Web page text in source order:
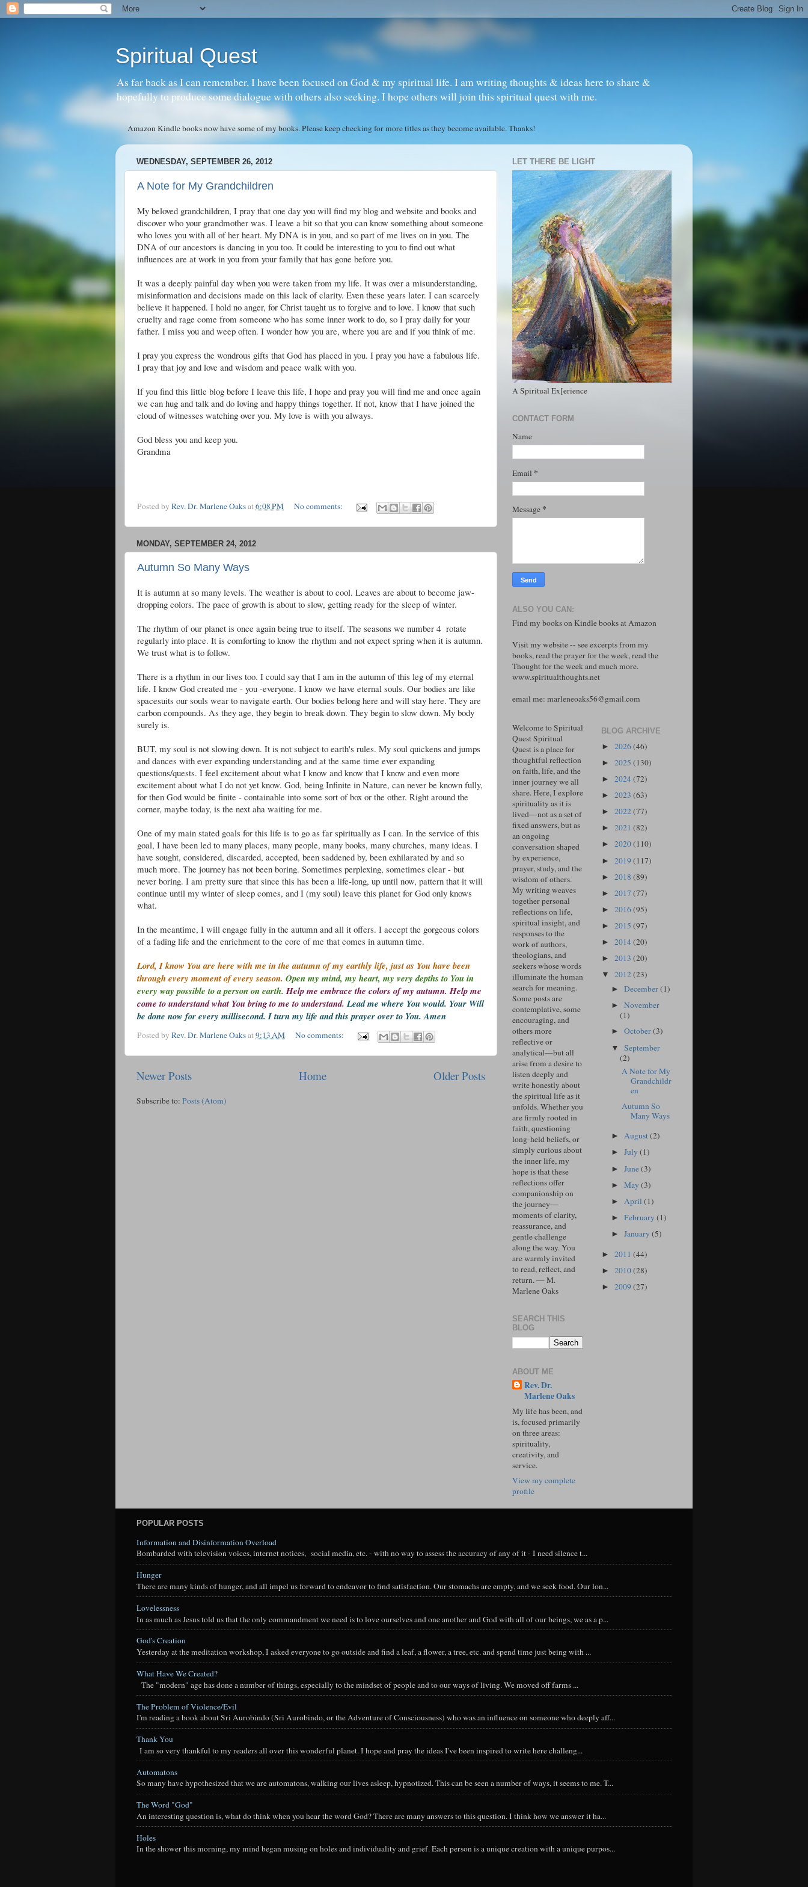
Spiritual Quest
As far back as I can remember, I have been focused on God & my spiritual life. I am writing thoughts & ideas here to share &
hopefully to produce some dialogue with others also seeking. I hope others will join this spiritual quest with me.
Amazon Kindle books now have some of my books. Please keep checking for more titles as they become available. Thanks!
WEDNESDAY, SEPTEMBER 26, 2012
A Note for My Grandchildren
My beloved grandchildren, I pray that one day you will find my blog and website and books and
discover who your grandmother was. I leave a bit so that you can know something about someone
who loves you with all of her heart. My DNA is in you, and so part of me lives on in you. The
DNA of our ancestors is dancing in you too. It could be interesting to you to find out what
influences are at work in you from your family that has gone before you.
It was a deeply painful day when you were taken from my life. It was over a misunderstanding,
misinformation and decisions made on this lack of clarity. Even these years later. I can scarcely
believe it happened. I hold no anger, for Christ taught us to forgive and to love. I know that such
cruelty and rage come from someone who has some inner work to do, so I pray daily for your
father. I miss you and weep often. I wonder how you are, where you are and if you think of me.
I pray you express the wondrous gifts that God has placed in you. I pray you have a fabulous life.
I pray that joy and love and wisdom and peace walk with you.
If you find this little blog before I leave this life, I hope and pray you will find me and once again
we can hug and talk and do loving and happy things together. If not, know that I have joined the
cloud of witnesses watching over you. My love is with you always.
God bless you and keep you.
Grandma
Posted by Rev. Dr. Marlene Oaksat6:08 PM No comments:
MONDAY, SEPTEMBER 24, 2012
Autumn So Many Ways
It is autumn at so many levels. The weather is about to cool. Leaves are about to become jaw-
dropping colors. The pace of growth is about to slow, getting ready for the sleep of winter.
The rhythm of our planet is once again being true to itself. The seasons we number 4 rotate
regularly into place. It is comforting to know the rhythm and not expect spring when it is autumn.
We trust what is to follow.
There is a rhythm in our lives too. I could say that I am in the autumn of this leg of my eternal
life. I know God created me - you -everyone. I know we have eternal souls. Our bodies are like
spacesuits our souls wear to navigate earth. Our bodies belong here and will stay here. They are
carbon compounds. As they age, they begin to break down. They begin to slow down. My body
surely is.
BUT, my soul is not slowing down. It is not subject to earth's rules. My soul quickens and jumps
and dances with ever expanding understanding and at the same time ever expanding
questions/quests. I feel excitement about what I know and know that I know and even more
excitement about what I do not yet know. God, being Infinite in Nature, can never be known fully,
for then God would be finite - containable into some sort of box or the other. Right around the
corner, maybe today, is the next aha waiting for me.
One of my main stated goals for this life is to go as far spiritually as I can. In the service of this
goal, I have been led to many places, many people, many books, many churches, many ideas. I
have sought, considered, discarded, accepted, been saddened by, been exhilarated by and so
much more. The journey has not been boring. Sometimes perplexing, sometimes clear - but
never boring. I am pretty sure that since this has been a life-long, up until now, pattern that it will
continue until my winter of sleep comes, and I (my soul) leave this planet for God only knows
what.
In the meantime, I will engage fully in the autumn and all it offers. I accept the gorgeous colors
of a fading life and the enrichment to the core of me that comes in autumn time.
Lord, I know You are here with me in the autumn of my earthly life, just as You have been
through every moment of every season. Open my mind, my heart, my very depths to You in
every way possible to a person on earth.Help me embrace the colors of my autumn. Help me
come to understand what You bring to me to understand.Lead me where You would. Your Will
be done now for every millisecond. I turn my life and this prayer over to You. Amen
Posted by Rev. Dr. Marlene Oaksat9:13 AM No comments:
Newer Posts Older Posts
Home
Subscribe to: Posts (Atom)
LET THERE BE LIGHT
A Spiritual Ex[erience
CONTACT FORM
Name
Email *
Message *
ALSO YOU CAN:
Find my books on Kindle books at Amazon
Visit my website -- see excerpts from my
books, read the prayer for the week, read the
Thought for the week and much more.
www.spiritualthoughts.net
email me: marleneoaks56@gmail.com
Welcome to Spiritual
Quest Spiritual
Quest is a place for
thoughtful reflection
on faith, life, and the
inner journey we all
share. Here, I explore
spirituality as it is
lived—not as a set of
fixed answers, but as
an ongoing
conversation shaped
by experience,
prayer, study, and the
wisdom of others.
My writing weaves
together personal
reflections on life,
spiritual insight, and
responses to the
work of authors,
theologians, and
seekers whose words
illuminate the human
search for meaning.
Some posts are
contemplative, some
encouraging, and
others more
reflective or
analytical—but all
arise from a desire to
listen deeply and
write honestly about
the spiritual life as it
unfolds. Whether you
are firmly rooted in
faith, questioning
long-held beliefs, or
simply curious about
the inner life, my
hope is that these
reflections offer
companionship on
the journey—
moments of clarity,
reassurance, and
gentle challenge
along the way. You
are warmly invited
to read, reflect, and
return. — M.
Marlene Oaks
SEARCH THIS
BLOG
ABOUT ME
Rev. Dr.
Marlene Oaks
My life has been, and
is, focused primarily
on three areas:
spirituality,
creativity, and
service.
View my complete
profile
BLOG ARCHIVE
► 2026(46)
► 2025 (130)
► 2024(72)
► 2023 (63)
► 2022(77)
► 2021 (82)
► 2020(110)
► 2019 (117)
► 2018 (89)
► 2017 (77)
► 2016(95)
► 2015 (97)
► 2014(20)
► 2013 (20)
▼ 2012(23)
►December(1)
►November
(1)
►October(3)
▼September
(2)
A Note for My
Grandchildr
en
Autumn So
Many Ways
►August(2)
►July(1)
►June(3)
►May(3)
► April(1)
►February(1)
►January(5)
► 2011 (44)
► 2010(28)
► 2009 (27)
POPULAR POSTS
Information and Disinformation Overload
Bombarded with television voices, internet notices, social media, etc. - with no way to assess the accuracy of any of it - I need silence t...
Hunger
There are many kinds of hunger, and all impel us forward to endeavor to find satisfaction. Our stomachs are empty, and we seek food. Our lon...
Lovelessness
In as much as Jesus told us that the only commandment we need is to love ourselves and one another and God with all of our beings, we as a p...
God's Creation
Yesterday at the meditation workshop, I asked everyone to go outside and find a leaf, a flower, a tree, etc. and spend time just being with ...
What Have We Created?
The "modern" age has done a number of things, especially to the mindset of people and to our ways of living. We moved off farms ...
The Problem of Violence/Evil
I'm reading a book about Sri Aurobindo (Sri Aurobindo, or the Adventure of Consciousness) who was an influence on someone who deeply aff...
Thank You
I am so very thankful to my readers all over this wonderful planet. I hope and pray the ideas I've been inspired to write here challeng...
Automatons
So many have hypothesized that we are automatons, walking our lives asleep, hypnotized. This can be seen a number of ways, it seems to me. T...
The Word "God"
An interesting question is, what do think when you hear the word God? There are many answers to this question. I think how we answer it ha...
Holes
In the shower this morning, my mind began musing on holes and individuality and grief. Each person is a unique creation with a unique purpos...